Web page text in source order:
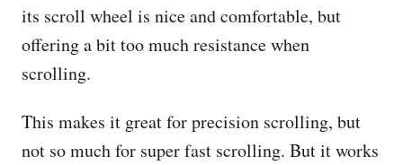
its scroll wheel is nice and comfortable, but
offering a bit too much resistance when
scrolling.
This makes it great for precision scrolling, but
not so much for super fast scrolling. But it works